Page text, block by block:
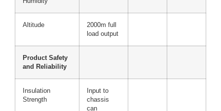
Altitude
2000m full
load output
Product Safety
and Reliability
Insulation
Strength
Input to
chassis
can